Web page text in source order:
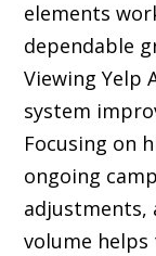
elements
dependable
Viewing Yelp
system
Focusing on
ongoing
adjustments,
volume